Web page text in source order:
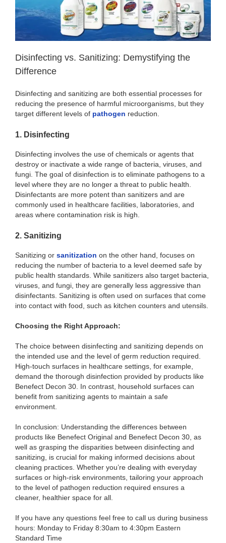
Disinfecting vs. Sanitizing: Demystifying the
Difference
Disinfecting and sanitizing are both essential processes for
reducing the presence of harmful microorganisms, but they
target different levels of pathogen reduction.
1. Disinfecting
Disinfecting involves the use of chemicals or agents that
destroy or inactivate a wide range of bacteria, viruses, and
fungi. The goal of disinfection is to eliminate pathogens to a
level where they are no longer a threat to public health.
Disinfectants are more potent than sanitizers and are
commonly used in healthcare facilities, laboratories, and
areas where contamination risk is high.
2. Sanitizing
Sanitizing or sanitization on the other hand, focuses on
reducing the number of bacteria to a level deemed safe by
public health standards. While sanitizers also target bacteria,
viruses, and fungi, they are generally less aggressive than
disinfectants. Sanitizing is often used on surfaces that come
into contact with food, such as kitchen counters and utensils.
Choosing the Right Approach:
The choice between disinfecting and sanitizing depends on
the intended use and the level of germ reduction required.
High-touch surfaces in healthcare settings, for example,
demand the thorough disinfection provided by products like
Benefect Decon 30. In contrast, household surfaces can
benefit from sanitizing agents to maintain a safe
environment.
In conclusion: Understanding the differences between
products like Benefect Original and Benefect Decon 30, as
well as grasping the disparities between disinfecting and
sanitizing, is crucial for making informed decisions about
cleaning practices. Whether you’re dealing with everyday
surfaces or high-risk environments, tailoring your approach
to the level of pathogen reduction required ensures a
cleaner, healthier space for all.
If you have any questions feel free to call us during business
hours: Monday to Friday 8:30am to 4:30pm Eastern
Standard Time